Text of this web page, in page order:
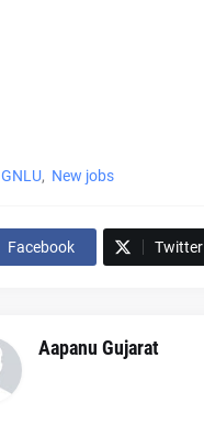
GNLU New jobs
Facebook Twitter
Aapanu Gujarat